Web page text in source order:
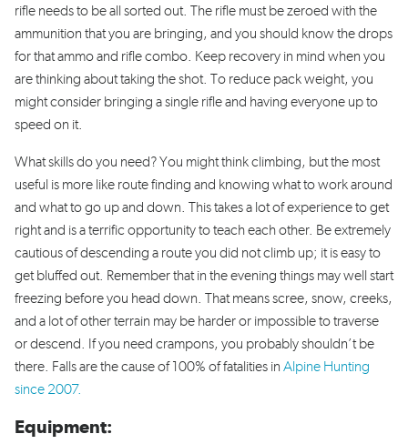
rifle needs to be all sorted out. The rifle must be zeroed with the
ammunition that you are bringing, and you should know the drops
for that ammo and rifle combo. Keep recovery in mind when you
are thinking about taking the shot. To reduce pack weight, you
might consider bringing a single rifle and having everyone up to
speed on it.
What skills do you need? You might think climbing, but the most
useful is more like route finding and knowing what to work around
and what to go up and down. This takes a lot of experience to get
right and is a terrific opportunity to teach each other. Be extremely
cautious of descending a route you did not climb up; it is easy to
get bluffed out. Remember that in the evening things may well start
freezing before you head down. That means scree, snow, creeks,
and a lot of other terrain may be harder or impossible to traverse
or descend. If you need crampons, you probably shouldn’t be
there. Falls are the cause of 100% of fatalities in Alpine Hunting
since 2007.
Equipment: